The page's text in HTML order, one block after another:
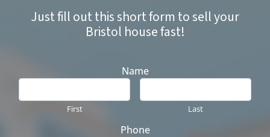
Just fill out this short form to sell your
Bristol house fast!
Name
First Last
Phone